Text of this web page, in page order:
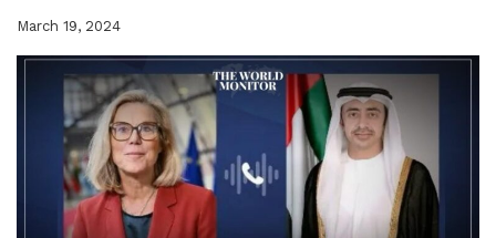
March 19, 2024